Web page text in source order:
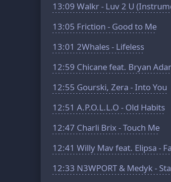
13:09 Walkr - Luv 2 U
13:05 Friction - Good to Me
13:01 2Whales - Lifeless
12:59 Chicane feat. Bryan
12:55 Gourski, Zera - Into You
12:51 A.P.O.L.L.O - Old Habits
12:47 Charli Brix - Touch Me
12:41 Willy Mav feat. Elipsa -
12:33 N3WPORT & Medyk -